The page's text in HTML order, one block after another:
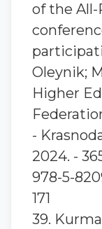
of the
Oleynik;
Higher
-
2024. -
978-5-
171
39.